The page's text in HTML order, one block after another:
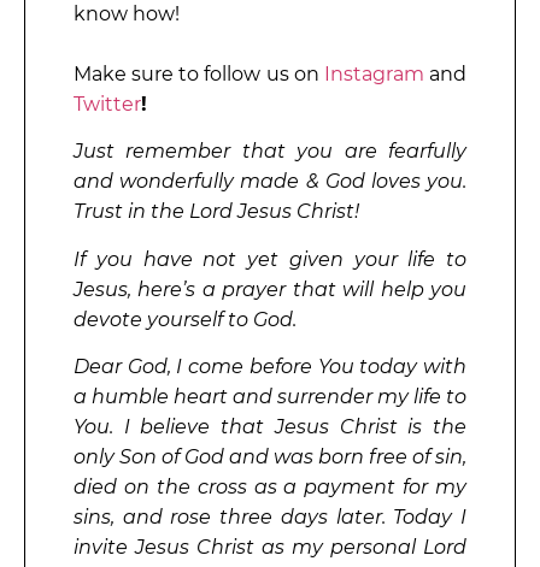
know how!
Make sure to follow us on Instagram and
Twitter!
Just remember that you are fearfully
and wonderfully made & God loves you.
Trust in the Lord Jesus Christ!
If you have not yet given your life to
Jesus, here’s a prayer that will help you
devote yourself to God.
Dear God, I come before You today with
a humble heart and surrender my life to
You. I believe that Jesus Christ is the
only Son of God and was born free of sin,
died on the cross as a payment for my
sins, and rose three days later. Today I
invite Jesus Christ as my personal Lord